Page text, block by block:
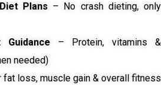
Plans – No crash dieting, only
Guidance – Protein, vitamins &
needed)
fat loss, muscle gain & overall fitness